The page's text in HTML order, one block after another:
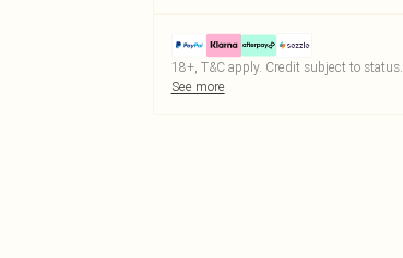
18+, T&C apply. Credit subject to status.
See more